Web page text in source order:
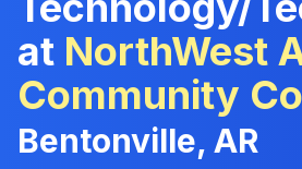
at NorthWest
Community
Bentonville, AR